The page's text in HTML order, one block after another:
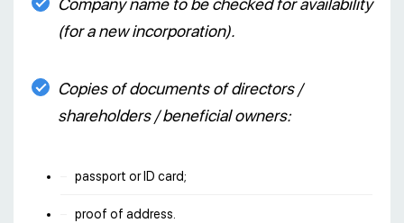
Company name to be checked for availability
(for a new incorporation).
Copies of documents of directors /
shareholders / beneficial owners:
passport or ID card;
proof of address.